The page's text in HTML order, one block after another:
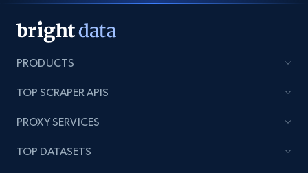
PRODUCTS
TOP SCRAPER APIS
PROXY SERVICES
TOP DATASETS